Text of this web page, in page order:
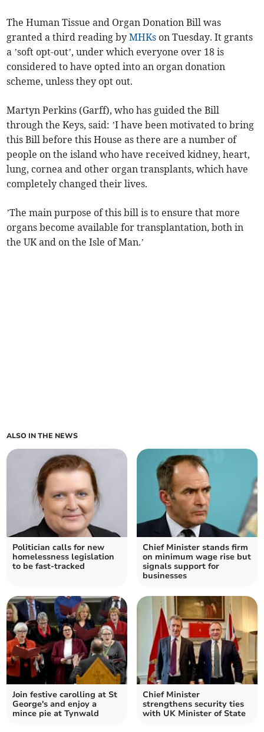
The Human Tissue and Organ Donation Bill was
granted a third reading byMHKs on Tuesday. It grants
a ’soft opt-out’, under which everyone over 18 is
considered to have opted into an organ donation
scheme, unless they opt out.
Martyn Perkins (Garff), who has guided the Bill
through the Keys, said: ’I have been motivated to bring
this Bill before this House as there are a number of
people on the island who have received kidney, heart,
lung, cornea and other organ transplants, which have
completely changed their lives.
’The main purpose of this bill is to ensure that more
organs become available for transplantation, both in
the UK and on the Isle of Man.’
ALSO IN THE NEWS
Politician calls for new
homelessness legislation
to be fast-tracked
Chief Minister stands firm
on minimum wage rise but
signals support for
businesses
Join festive carolling at St
George's and enjoy a
mince pie at Tynwald
Chief Minister
strengthens security ties
with UK Minister of State